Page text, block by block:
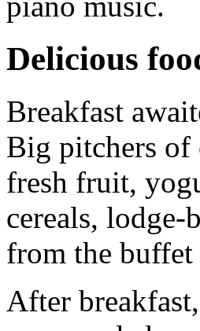
Delicious
Breakfast
Big pitchers of
fresh fruit,
cereals, lodge-
from the buffet
After